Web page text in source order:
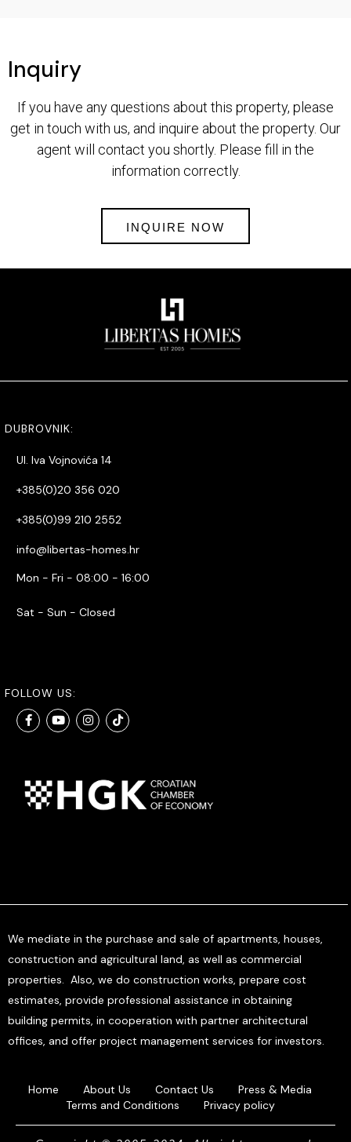
Inquiry
If you have any questions about this property, please
get in touch with us, and inquire about the property. Our
agent will contact you shortly. Please fill in the
information correctly.
INQUIRE NOW
DUBROVNIK:
Ul. Iva Vojnovića 14
+385(0)20 356 020
+385(0)99 210 2552
info@libertas-homes.hr
Mon - Fri - 08:00 - 16:00
Sat - Sun - Closed
FOLLOW US:
We mediate in the purchase and sale of apartments, houses,
construction and agricultural land, as well as commercial
properties. Also, we do construction works, prepare cost
estimates, provide professional assistance in obtaining
building permits, in cooperation with partner architectural
offices, and offer project management services for investors.
Home About Us Contact Us
Press & Media
Terms and Conditions
Privacy policy